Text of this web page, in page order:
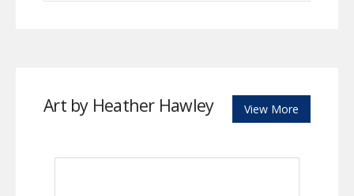
Art by Heather Hawley View More